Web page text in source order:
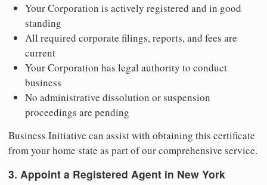
Your Corporation is actively registered and in good
standing
All required corporate filings, reports, and fees are
current
Your Corporation has legal authority to conduct
business
No administrative dissolution or suspension
proceedings are pending
Business Initiative can assist with obtaining this certificate
from your home state as part of our comprehensive service.
3. Appoint a Registered Agent in New York